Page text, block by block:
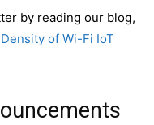
by reading our blog,
of Wi-Fi IoT